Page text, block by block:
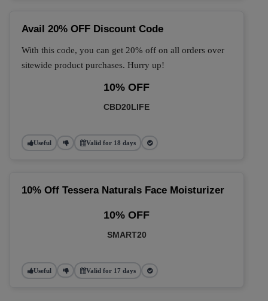
Avail 20% OFF Discount Code
With this code, you can get 20% off on all orders over
sitewide product purchases. Hurry up!
10% OFF
CBD20LIFE
Useful Valid for 18 days
10% Off Tessera Naturals Face Moisturizer
10% OFF
SMART20
Useful Valid for 17 days